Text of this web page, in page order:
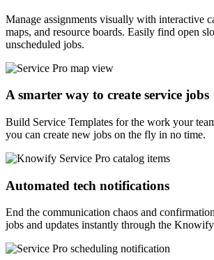
Manage assignments visually with interactive
maps, and resource boards. Easily find open
unscheduled jobs.
A smarter way to create service jobs
Build Service Templates for the work your
you can create new jobs on the fly in no time.
Automated tech notifications
End the communication chaos and
jobs and updates instantly through the